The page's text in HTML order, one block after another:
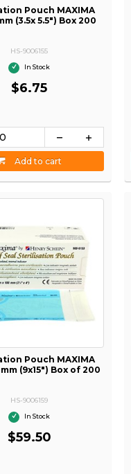
Pouch MAXIMA
(3.5x 5.5") Box 200
HS-9006155
In Stock
$6.75
Add to cart
Pouch MAXIMA
(9x15") Box of 200
HS-9006159
In Stock
$59.50